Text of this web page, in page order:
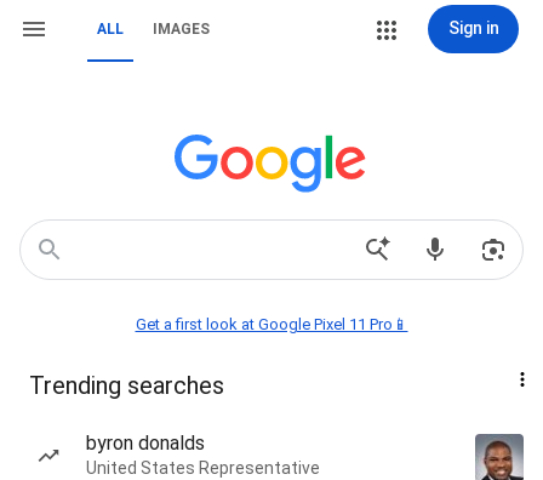
ALL IMAGES Sign in
Get a first look at Google Pixel 11 Pro📱
Trending searches
byron donalds
United States Representative